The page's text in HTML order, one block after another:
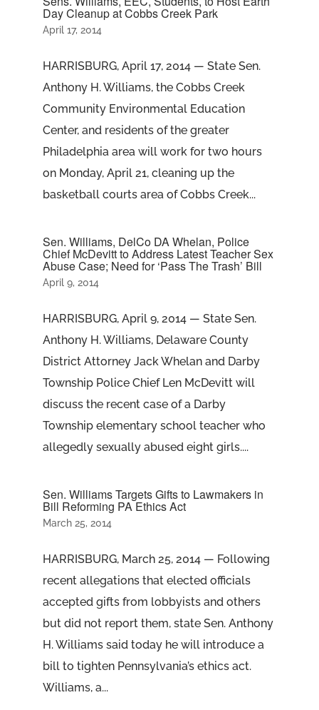
Day Cleanup at Cobbs Creek Park
April 17, 2014
HARRISBURG, April 17, 2014 — State Sen.
Anthony H. Williams, the Cobbs Creek
Community Environmental Education
Center, and residents of the greater
Philadelphia area will work for two hours
on Monday, April 21, cleaning up the
basketball courts area of Cobbs Creek...
Sen. Williams, DelCo DA Whelan, Police
Chief McDevitt to Address Latest Teacher Sex
Abuse Case; Need for ‘Pass The Trash’ Bill
April 9, 2014
HARRISBURG, April 9, 2014 — State Sen.
Anthony H. Williams, Delaware County
District Attorney Jack Whelan and Darby
Township Police Chief Len McDevitt will
discuss the recent case of a Darby
Township elementary school teacher who
allegedly sexually abused eight girls....
Sen. Williams Targets Gifts to Lawmakers in
Bill Reforming PA Ethics Act
March 25, 2014
HARRISBURG, March 25, 2014 — Following
recent allegations that elected officials
accepted gifts from lobbyists and others
but did not report them, state Sen. Anthony
H. Williams said today he will introduce a
bill to tighten Pennsylvania’s ethics act.
Williams, a...